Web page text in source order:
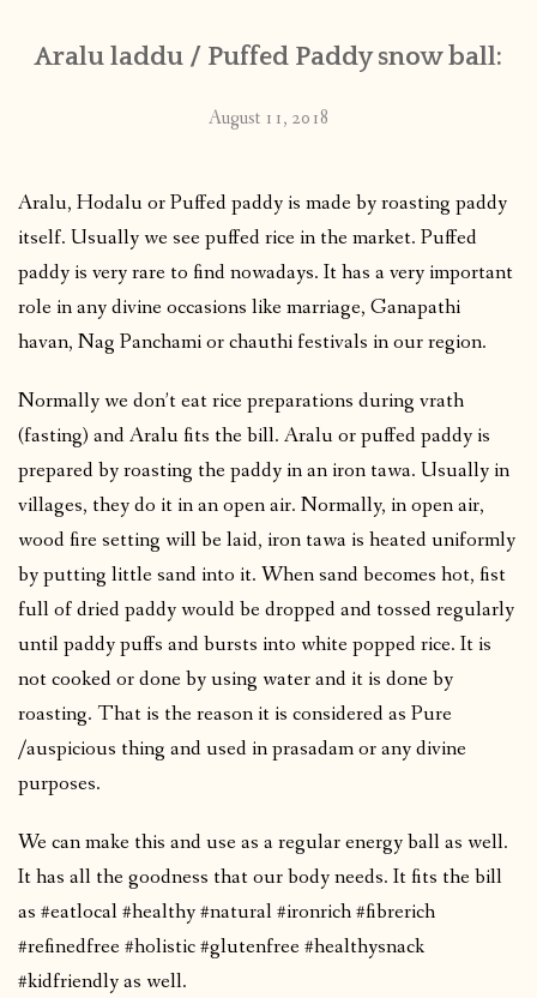
Aralu laddu / Puffed Paddy snow ball:
August 11, 2018
Aralu, Hodalu or Puffed paddy is made by roasting paddy
itself. Usually we see puffed rice in the market. Puffed
paddy is very rare to find nowadays. It has a very important
role in any divine occasions like marriage, Ganapathi
havan, Nag Panchami or chauthi festivals in our region.
Normally we don’t eat rice preparations during vrath
(fasting) and Aralu fits the bill. Aralu or puffed paddy is
prepared by roasting the paddy in an iron tawa. Usually in
villages, they do it in an open air. Normally, in open air,
wood fire setting will be laid, iron tawa is heated uniformly
by putting little sand into it. When sand becomes hot, fist
full of dried paddy would be dropped and tossed regularly
until paddy puffs and bursts into white popped rice. It is
not cooked or done by using water and it is done by
roasting. That is the reason it is considered as Pure
/auspicious thing and used in prasadam or any divine
purposes.
We can make this and use as a regular energy ball as well.
It has all the goodness that our body needs. It fits the bill
as #eatlocal #healthy #natural #ironrich #fibrerich
#refinedfree #holistic #glutenfree #healthysnack
#kidfriendly as well.